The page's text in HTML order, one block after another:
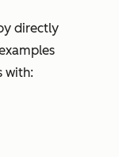
directly
with: